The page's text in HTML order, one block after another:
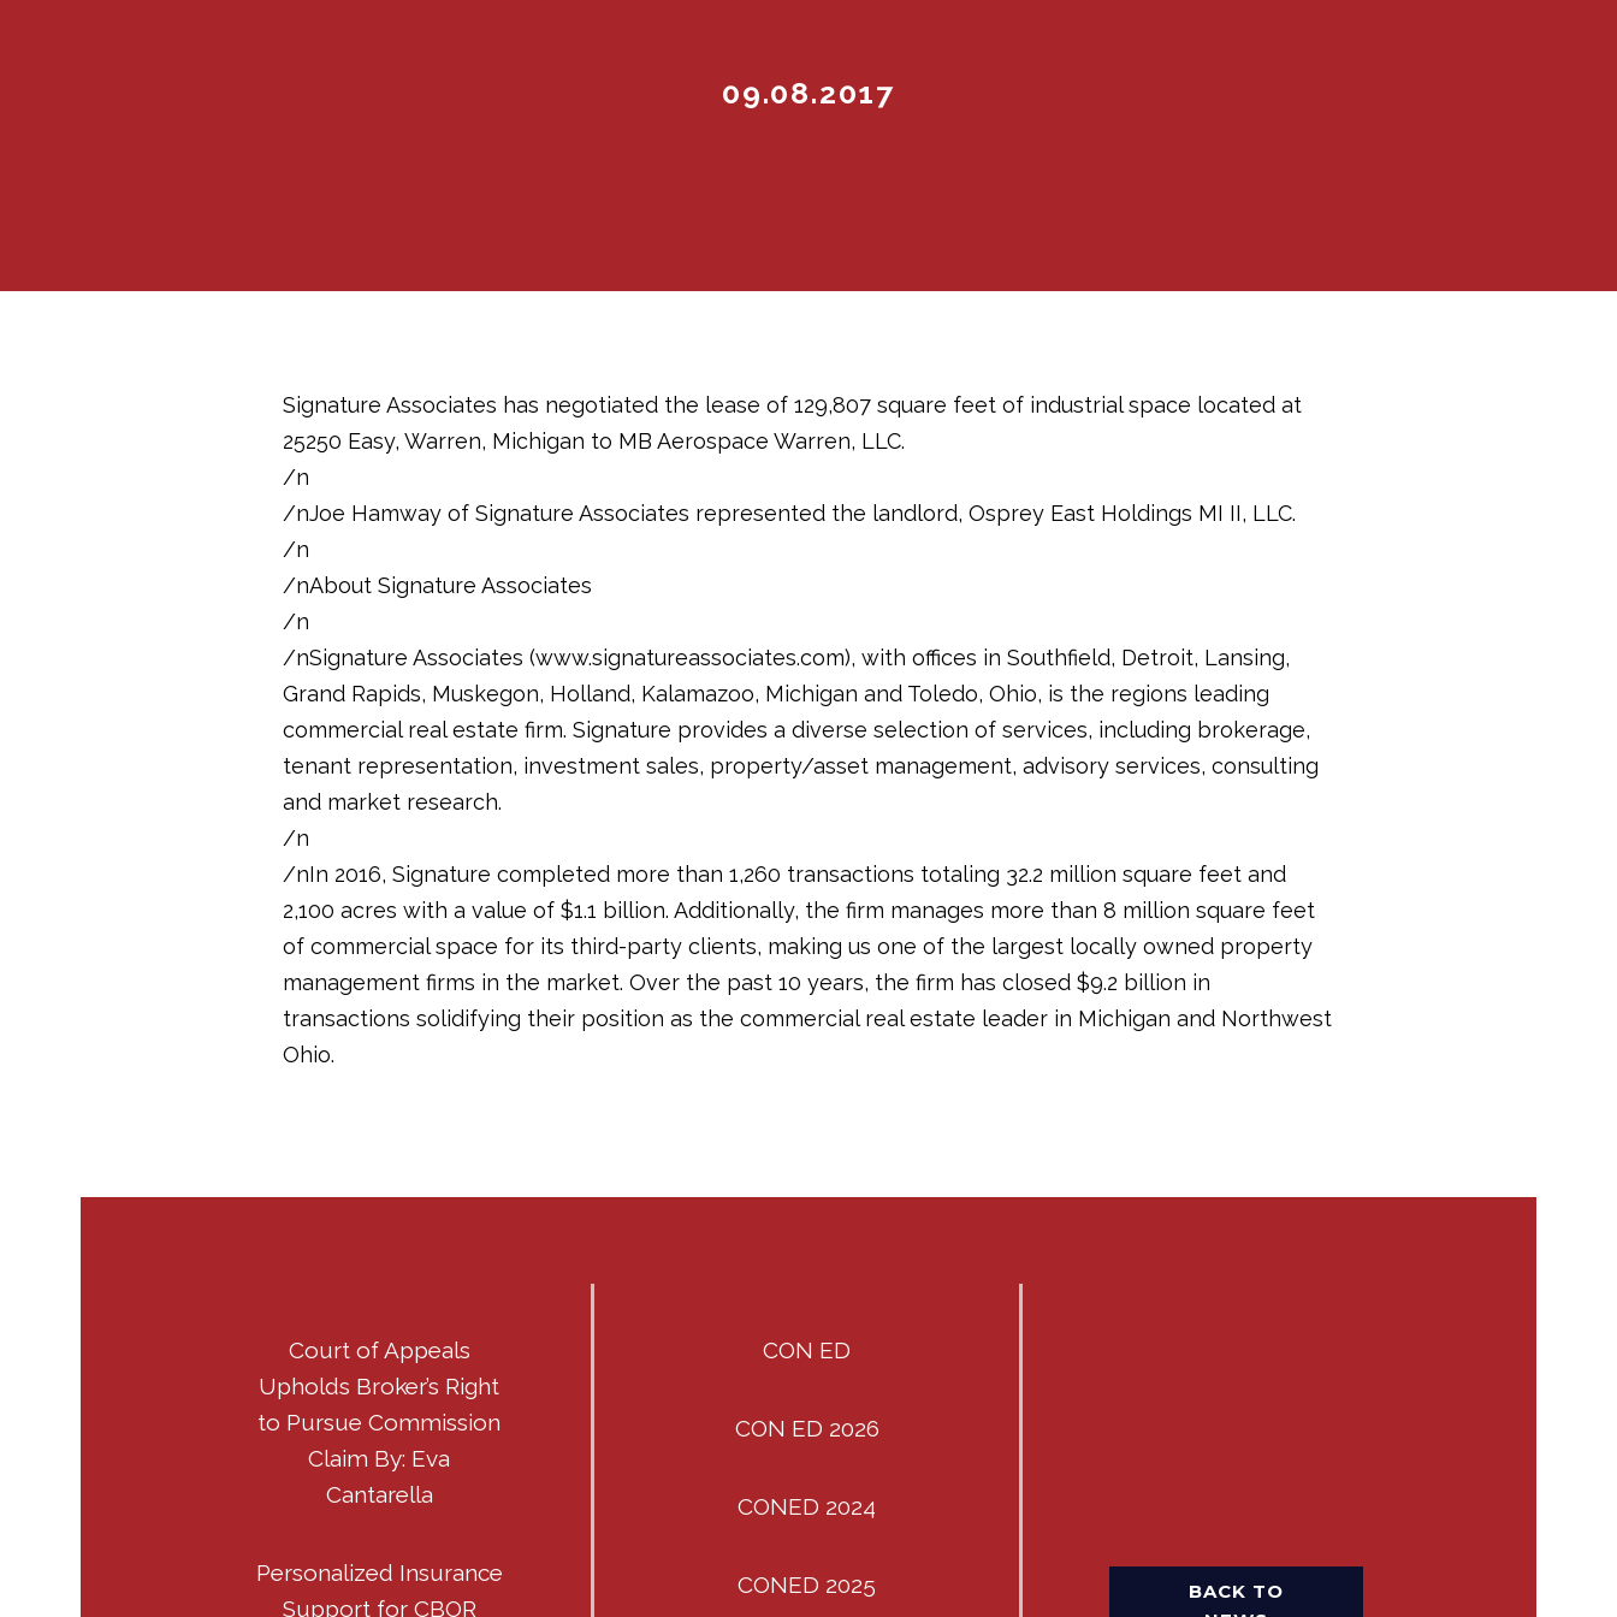
09.08.2017
Signature Associates has negotiated the lease of 129,807 square feet of industrial space located at
25250 Easy, Warren, Michigan to MB Aerospace Warren, LLC.
/n
/nJoe Hamway of Signature Associates represented the landlord, Osprey East Holdings MI II, LLC.
/n
/nAbout Signature Associates
/n
/nSignature Associates (www.signatureassociates.com), with offices in Southfield, Detroit, Lansing,
Grand Rapids, Muskegon, Holland, Kalamazoo, Michigan and Toledo, Ohio, is the regions leading
commercial real estate firm. Signature provides a diverse selection of services, including brokerage,
tenant representation, investment sales, property/asset management, advisory services, consulting
and market research.
/n
/nIn 2016, Signature completed more than 1,260 transactions totaling 32.2 million square feet and
2,100 acres with a value of $1.1 billion. Additionally, the firm manages more than 8 million square feet
of commercial space for its third-party clients, making us one of the largest locally owned property
management firms in the market. Over the past 10 years, the firm has closed $9.2 billion in
transactions solidifying their position as the commercial real estate leader in Michigan and Northwest
Ohio.
Court of Appeals
Upholds Broker’s Right
to Pursue Commission
Claim By: Eva
Cantarella
Personalized Insurance
Support for CBOR
CON ED
CON ED 2026
CONED 2024
CONED 2025
BACK TO